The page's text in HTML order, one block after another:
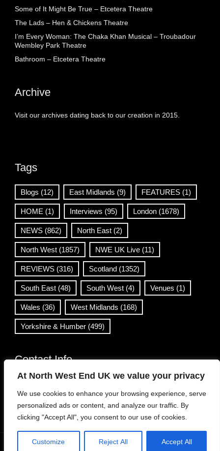
At North West End UK we value your privacy
We use cookies to enhance your browsing experience, serve
personalized ads or content, and analyze our traffic. By
clicking "Accept All", you consent to our use of cookies.
Customize Reject All Accept All
Some of It Might Be True – Etcetera Theatre
The Lads – Hen & Chickens Theatre
I’m Every Woman: The Chaka Khan Musical – Troubadour
Wembley Park Theatre
Bathroom – Etcetera Theatre
Archive
Visit our archives dating back to our creation in 2015.
Tags
Blogs (12) East Midlands (9) FEATURES (1)
HOME (1) Interviews (95) London (1678)
NEWS (862) North East (2)
North West (1857) NWE UK Live (11)
REVIEWS (316) Scotland (1352)
South East (48) South West (4) Venues (1)
Wales (36) West Midlands (168)
Yorkshire & Humber (499)
Contact Info
info@northwestend.co.uk
www.northwestend.com
Open 24/7
Viral News